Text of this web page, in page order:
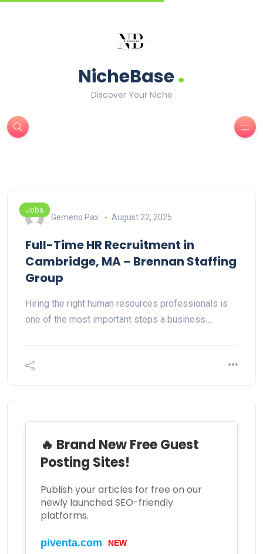
NicheBase.
Discover Your Niche
Jobs
Gemeno Pax August 22, 2025
Full-Time HR Recruitment in
Cambridge, MA – Brennan Staffing
Group
Hiring the right human resources professionals is
one of the most important steps a business…
🔥 Brand New Free Guest
Posting Sites!
Publish your articles for free on our
newly launched SEO-friendly
platforms.
piventa.com NEW